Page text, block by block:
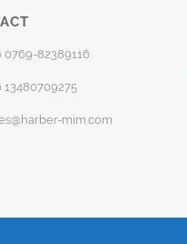
0769-82389116
13480709275
mim.com